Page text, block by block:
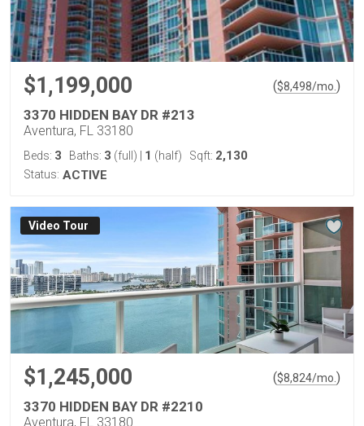
$1,199,000 ($8,498/mo. )
3370 HIDDEN BAY DR #213
Aventura, FL 33180
Beds: 3 Baths: 3 (full) 1 (half) Sqft: 2,130
Status: ACTIVE
Virtual Tour
$1,245,000 ($8,824/mo. )
3370 HIDDEN BAY DR #2210
Aventura, FL 33180